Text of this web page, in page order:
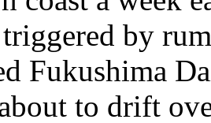
by
Fukushima
to drift